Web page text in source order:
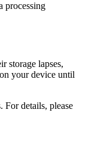
processing
storage lapses,
your device until
For details, please